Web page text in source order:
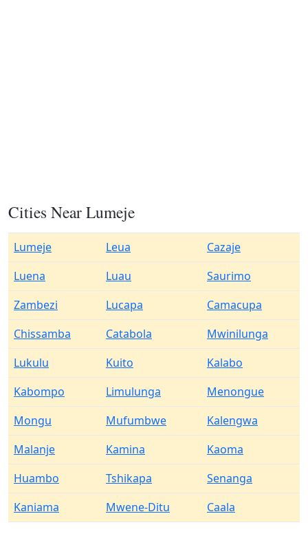
Cities Near Lumeje
Lumeje Leua
Cazaje
Luena
Luau
Saurimo
Zambezi
Lucapa
Camacupa
Chissamba
Catabola
Mwinilunga
Lukulu
Kuito
Kalabo
Kabompo
Limulunga
Menongue
Mongu
Mufumbwe
Kalengwa
Malanje
Kamina
Kaoma
Huambo
Tshikapa
Senanga
Kaniama
Mwene-Ditu Caala